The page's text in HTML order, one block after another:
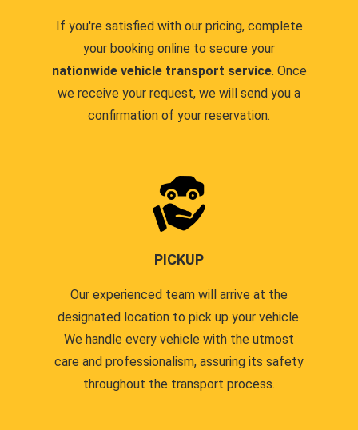
If you're satisfied with our pricing, complete
your booking online to secure your
nationwide vehicle transport service. Once
we receive your request, we will send you a
confirmation of your reservation.
PICKUP
Our experienced team will arrive at the
designated location to pick up your vehicle.
We handle every vehicle with the utmost
care and professionalism, assuring its safety
throughout the transport process.